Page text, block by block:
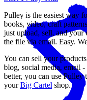
Pulley is the easiest way
books, video, craft
just upload, sell, and your
the file via email. Easy.
You can sell your
blog, social media, email
better, you can use
yourBig Cartel shop.